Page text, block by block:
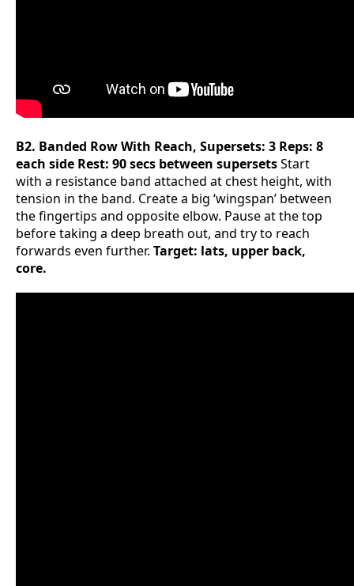
B2. Banded Row With Reach, Supersets: 3 Reps: 8
each side Rest: 90 secs between supersetsStart
with a resistance band attached at chest height, with
tension in the band. Create a big ‘wingspan’ between
the fingertips and opposite elbow. Pause at the top
before taking a deep breath out, and try to reach
forwards even further. Target: lats, upper back,
core.